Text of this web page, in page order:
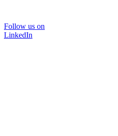
Follow us on
LinkedIn